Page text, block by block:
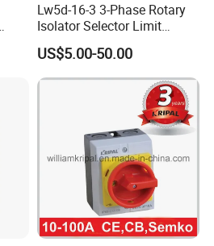
Lw5d-16-3 3-Phase Rotary
Isolator Selector Limit
Position Manual/Automatic
Changeover Cam Switch
US$5.00-50.00